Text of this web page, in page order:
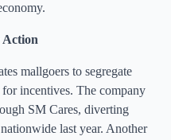
mallgoers to segregate
incentives. The company
SM Cares, diverting
last year. Another